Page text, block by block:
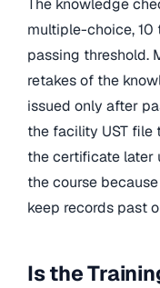
The knowledge
multiple-choice, 10
passing threshold.
retakes of the
issued only after
the facility UST file
the certificate later
the course
keep records past
Is the